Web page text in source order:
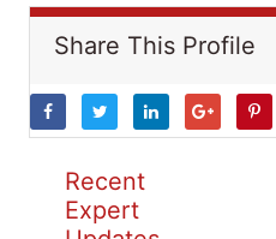
Share This Profile
Recent
Expert